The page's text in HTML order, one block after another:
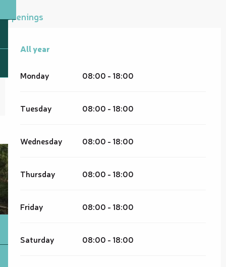
Openings
All year
All year
Monday 08:00 - 18:00
Tuesday 08:00 - 18:00
Wednesday 08:00 - 18:00
Thursday 08:00 - 18:00
Friday 08:00 - 18:00
Saturday 08:00 - 18:00